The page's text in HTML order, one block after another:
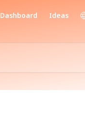
Dashboard Ideas